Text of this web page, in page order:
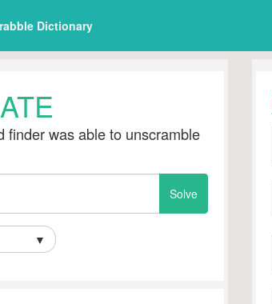
Dictionary
finder was able to unscramble
▼